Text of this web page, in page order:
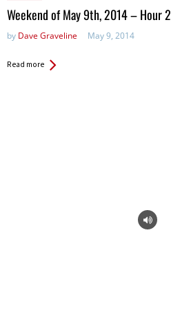
in:
Weekend of May 9th, 2014 – Hour 2
by Dave Graveline May 9, 2014
Read more